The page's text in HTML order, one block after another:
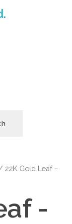
22K Gold Leaf –
-